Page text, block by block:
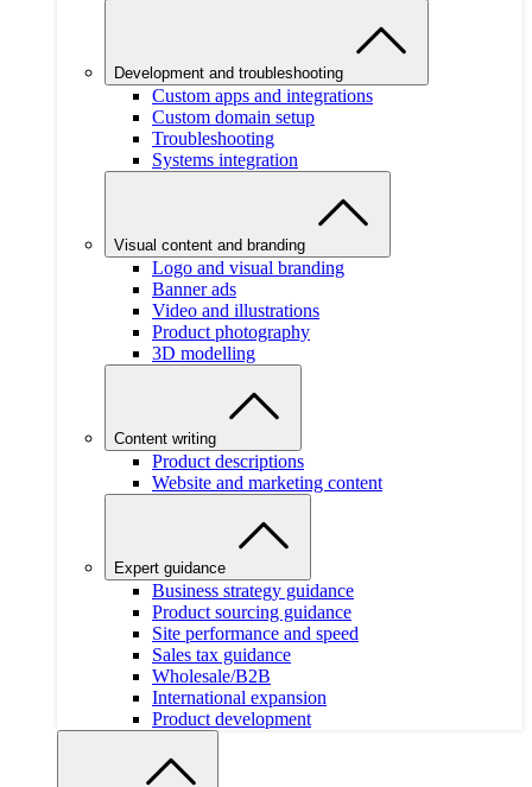
Development and troubleshooting
Custom apps and integrations
Custom domain setup
Troubleshooting
Systems integration
Visual content and branding
Logo and visual branding
Banner ads
Video and illustrations
Product photography
3D modelling
Content writing
Product descriptions
Website and marketing content
Expert guidance
Business strategy guidance
Product sourcing guidance
Site performance and speed
Sales tax guidance
Wholesale/B2B
International expansion
Product development